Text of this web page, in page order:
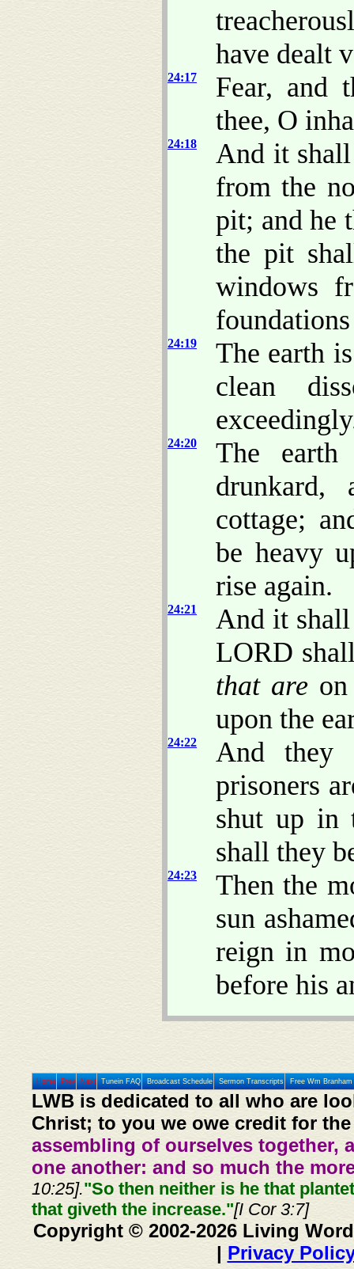
have dealt
24:17
Fear, and
thee, O
24:18
And it
from the
pit; and he
the pit
windows
24:19
The earth
clean
24:20
The
cottage;
be heavy
rise again.
24:21
And it
LORD
that areon
upon the
24:22
And they
prisoners
shut up in
shall they
24:23
Then the
sun
reign in
before his
Home Prev Next Tunein FAQ Broadcast Schedule Sermon Transcripts Free Wm
LWB is dedicated to all who are
Christ; to you we owe credit for
assembling of ourselves together,
one another: and so much the
10:25]."So then neither is he that
that giveth the increase."[I Cor 3:7]
Copyright © 2002-2026 Living
| Privacy